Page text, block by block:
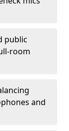
public
room
and